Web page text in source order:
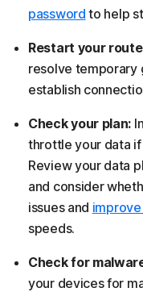
password to help
Restart your
resolve temporary
establish
Check your plan:
throttle your data if
Review your data
and consider
issues and
speeds.
Check for
your devices for